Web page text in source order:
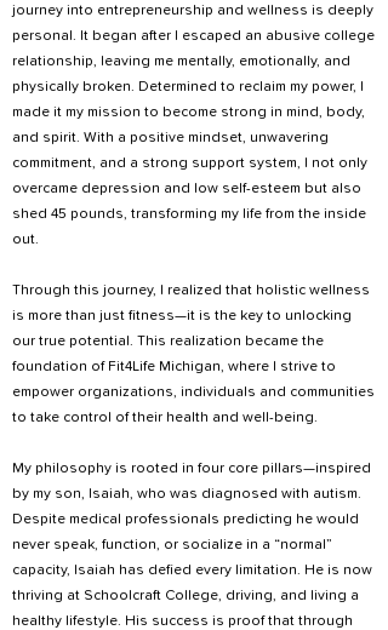
journey into entrepreneurship and wellness is deeply
personal. It began after I escaped an abusive college
relationship, leaving me mentally, emotionally, and
physically broken. Determined to reclaim my power, I
made it my mission to become strong in mind, body,
and spirit. With a positive mindset, unwavering
commitment, and a strong support system, I not only
overcame depression and low self-esteem but also
shed 45 pounds, transforming my life from the inside
out.
Through this journey, I realized that holistic wellness
is more than just fitness—it is the key to unlocking
our true potential. This realization became the
foundation of Fit4Life Michigan, where I strive to
empower organizations, individuals and communities
to take control of their health and well-being.
My philosophy is rooted in four core pillars—inspired
by my son, Isaiah, who was diagnosed with autism.
Despite medical professionals predicting he would
never speak, function, or socialize in a “normal”
capacity, Isaiah has defied every limitation. He is now
thriving at Schoolcraft College, driving, and living a
healthy lifestyle. His success is proof that through